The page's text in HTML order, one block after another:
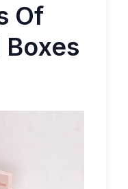
Of
Boxes